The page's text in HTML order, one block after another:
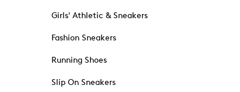
Girls' Athletic & Sneakers
Fashion Sneakers
Running Shoes
Slip On Sneakers